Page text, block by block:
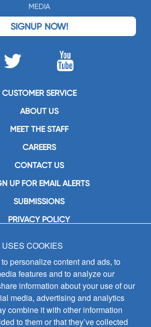
MEDIA
SIGNUP NOW!
CUSTOMER SERVICE
ABOUT US
MEET THE STAFF
CAREERS
CONTACT US
UP FOR EMAIL ALERTS
SUBMISSIONS
PRIVACY POLICY
GIA Publications, Inc.
South Mason Avenue
Chicago, IL 60638
GIA-1358 (442-1358)
(708) 496-3800
Fax: (708) 496-3828
Hours of Operation:
a.m. - 5 p.m. CST M-F
COOKIES
personalize content and ads, to
features and to analyze our
information about your use of our
media, advertising and analytics
combine it with other information
to them or that they’ve collected